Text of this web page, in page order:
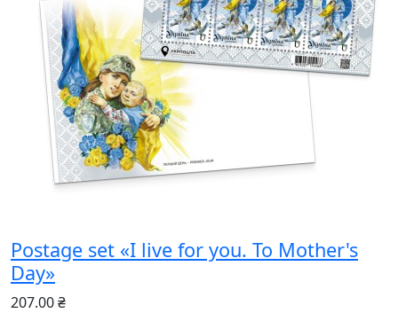
Postage set «I live for you. To Mother's
Day»
207.00 ₴